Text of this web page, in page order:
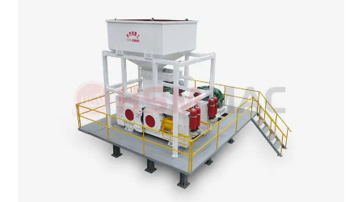
liners—results in downtime that often exceeds actual
production time. The Superior Solution: Hydraulic
Double Roller Sand Makers The Hydraulic Double
Roller Sand Maker has emerged as the premier
technology for high-stress environments. Utilizing dual
motors and reducers to drive synchronized roller shafts, it
crushes material through intensive compression and
grinding. Precision Control: An advanced hydraulic
system allows for micron-level adjustment of the roller